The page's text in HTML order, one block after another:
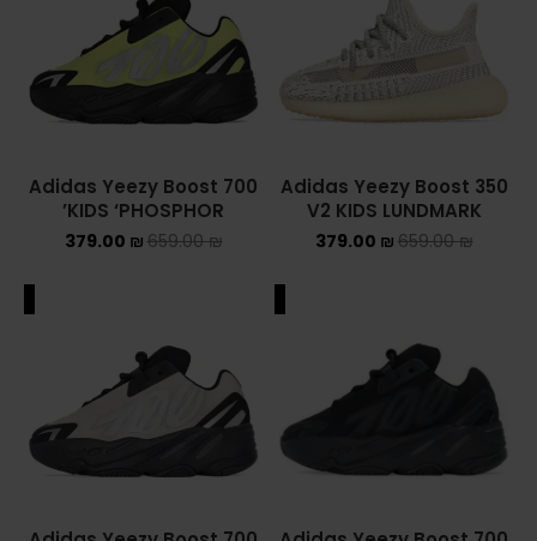
YEEZY SLIDES
380 ₪
Adidas Yeezy Boost 350
V2 KIDS LUNDMARK
659.00₪
379.00 ₪
Adidas Yeezy Boost 700
KIDS ‘PHOSPHOR’
659.00₪
379.00 ₪